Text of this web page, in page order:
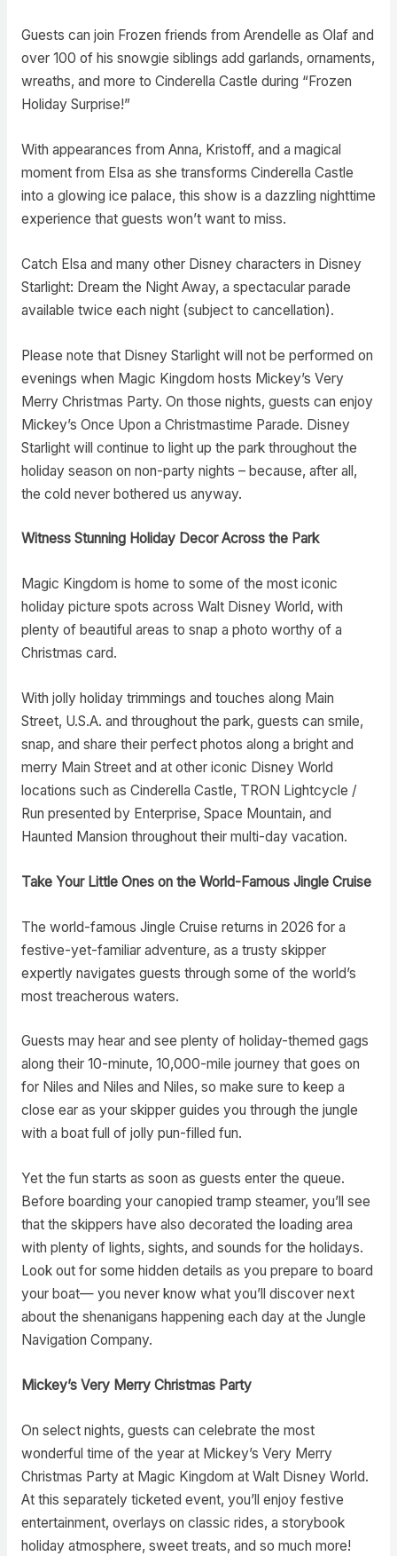
Guests can join Frozen friends from Arendelle as Olaf and
over 100 of his snowgie siblings add garlands, ornaments,
wreaths, and more to Cinderella Castle during “Frozen
Holiday Surprise!”
With appearances from Anna, Kristoff, and a magical
moment from Elsa as she transforms Cinderella Castle
into a glowing ice palace, this show is a dazzling nighttime
experience that guests won’t want to miss.
Catch Elsa and many other Disney characters in Disney
Starlight: Dream the Night Away, a spectacular parade
available twice each night (subject to cancellation).
Please note that Disney Starlight will not be performed on
evenings when Magic Kingdom hosts Mickey’s Very
Merry Christmas Party. On those nights, guests can enjoy
Mickey’s Once Upon a Christmastime Parade. Disney
Starlight will continue to light up the park throughout the
holiday season on non-party nights – because, after all,
the cold never bothered us anyway.
Witness Stunning Holiday Decor Across the Park
Magic Kingdom is home to some of the most iconic
holiday picture spots across Walt Disney World, with
plenty of beautiful areas to snap a photo worthy of a
Christmas card.
With jolly holiday trimmings and touches along Main
Street, U.S.A. and throughout the park, guests can smile,
snap, and share their perfect photos along a bright and
merry Main Street and at other iconic Disney World
locations such as Cinderella Castle, TRON Lightcycle /
Run presented by Enterprise, Space Mountain, and
Haunted Mansion throughout their multi-day vacation.
Take Your Little Ones on the World-Famous Jingle Cruise
The world-famous Jingle Cruise returns in 2026 for a
festive-yet-familiar adventure, as a trusty skipper
expertly navigates guests through some of the world’s
most treacherous waters.
Guests may hear and see plenty of holiday-themed gags
along their 10-minute, 10,000-mile journey that goes on
for Niles and Niles and Niles, so make sure to keep a
close ear as your skipper guides you through the jungle
with a boat full of jolly pun-filled fun.
Yet the fun starts as soon as guests enter the queue.
Before boarding your canopied tramp steamer, you’ll see
that the skippers have also decorated the loading area
with plenty of lights, sights, and sounds for the holidays.
Look out for some hidden details as you prepare to board
your boat— you never know what you’ll discover next
about the shenanigans happening each day at the Jungle
Navigation Company.
Mickey’s Very Merry Christmas Party
On select nights, guests can celebrate the most
wonderful time of the year at Mickey’s Very Merry
Christmas Party at Magic Kingdom at Walt Disney World.
At this separately ticketed event, you’ll enjoy festive
entertainment, overlays on classic rides, a storybook
holiday atmosphere, sweet treats, and so much more!